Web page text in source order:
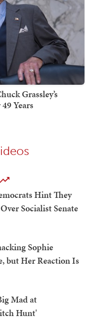
Grassley’s
Years
Hint They
Socialist Senate
Sophie
but Her Reaction Is
Mad at
Hunt'